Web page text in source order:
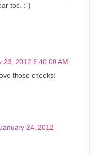
too. :-)
23, 2012 6:40:00 AM
those cheeks!
24, 2012